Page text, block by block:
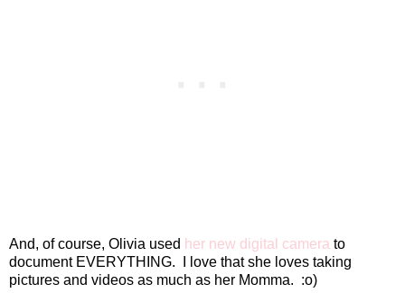
And, of course, Olivia used her new digital camera to
document EVERYTHING.
I love that she loves taking
pictures and videos as much as her Momma. :o)